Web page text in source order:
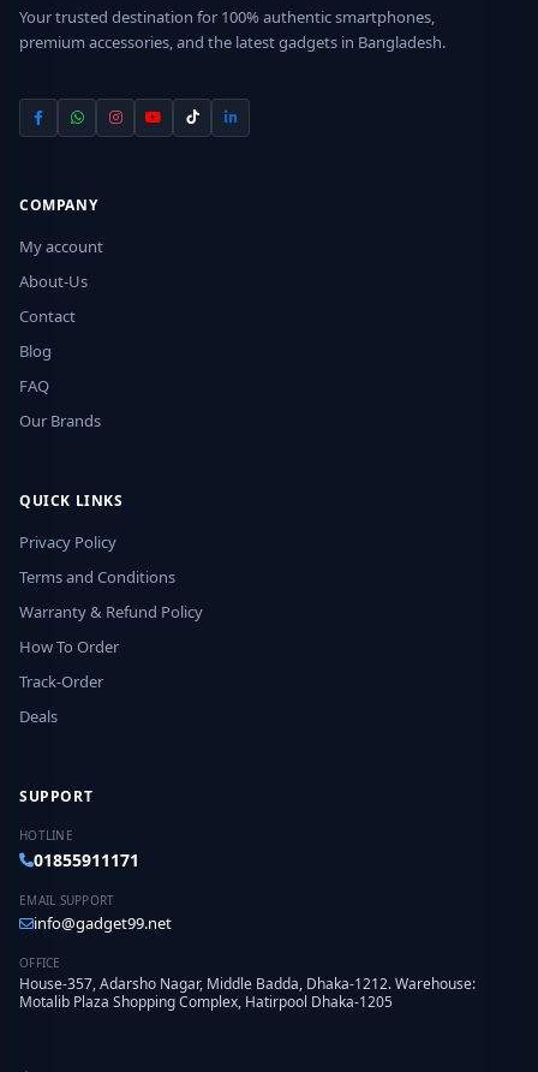
Your trusted destination for 100% authentic smartphones,
premium accessories, and the latest gadgets in Bangladesh.
COMPANY
My account
About-Us
Contact
Blog
FAQ
Our Brands
QUICK LINKS
Privacy Policy
Terms and Conditions
Warranty & Refund Policy
How To Order
Track-Order
Deals
SUPPORT
HOTLINE
01855911171
EMAIL SUPPORT
info@gadget99.net
OFFICE
House-357, Adarsho Nagar, Middle Badda, Dhaka-1212. Warehouse:
Motalib Plaza Shopping Complex, Hatirpool Dhaka-1205